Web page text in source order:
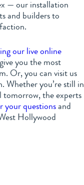
— our installation
and builders to
our live online
you the most
Or, you can visit us
Whether you’re still in
tomorrow, the experts
your questions and
Hollywood